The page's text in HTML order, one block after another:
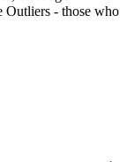
Outliers - those who